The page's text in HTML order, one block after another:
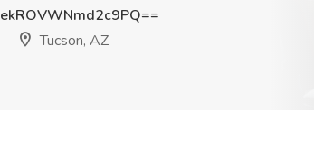
Tucson, AZ